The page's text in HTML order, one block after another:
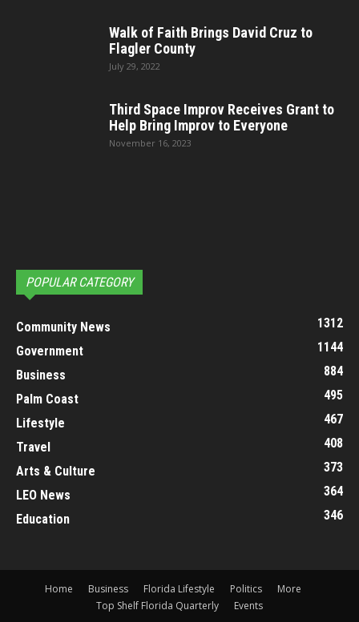
Walk of Faith Brings David Cruz to
Flagler County
July 29, 2022
Third Space Improv Receives Grant to
Help Bring Improv to Everyone
November 16, 2023
POPULAR CATEGORY
Community News
1312
Government
1144
Business
884
Palm Coast
495
Lifestyle
467
Travel
408
Arts & Culture
373
LEO News
364
Education
346
Home Business Florida Lifestyle Politics
More
Top Shelf Florida Quarterly
Events